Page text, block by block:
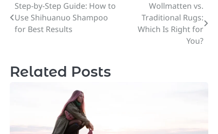
Post
navigation
Step-by-Step Guide: How to
Use Shihuanuo Shampoo
for Best Results
Wollmatten vs.
Traditional Rugs:
Which Is Right for
You?
Related Posts